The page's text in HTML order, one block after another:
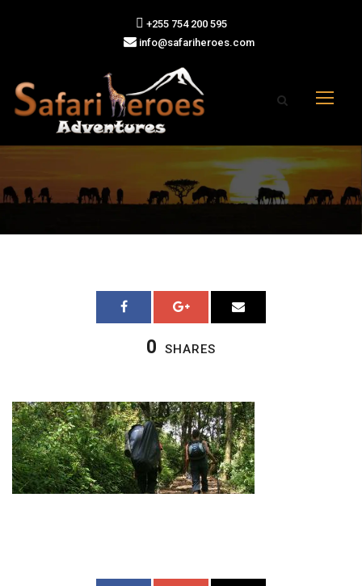
+255 754 200 595
info@safariheroes.com
0 SHARES